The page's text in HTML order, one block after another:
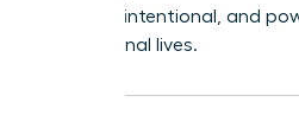
smooth, intentional, and
professional lives.